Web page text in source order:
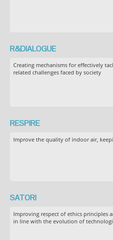
R&DIALOGUE
Creating mechanisms for effectively
related challenges faced by society
RESPIRE
Improve the quality of indoor air,
SATORI
Improving respect of ethics principles
in line with the evolution of